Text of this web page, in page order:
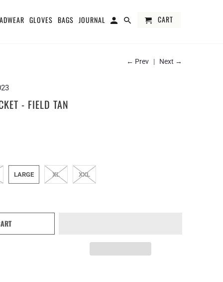
← Prev | Next →
- FIELD TAN
LARGE XL XXL
GLOVES BAGS JOURNAL CART